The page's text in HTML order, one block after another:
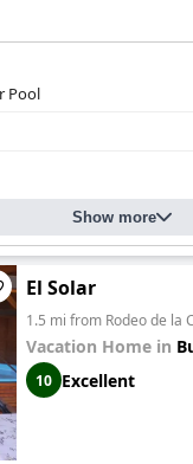
Pool
Show more
El Solar
1.5 mi from Rodeo de la
Vacation Home in
10 Excellent